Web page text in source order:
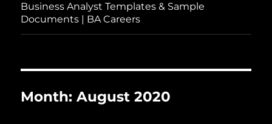
Business Analyst Templates & Sample
Documents | BA Careers
Month:August 2020